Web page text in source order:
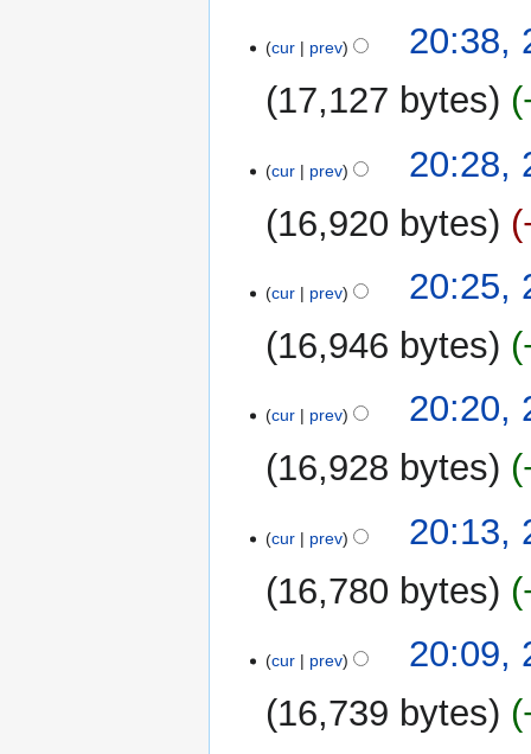
cur prev
20:38,
17,127 bytes
cur prev
20:28,
16,920 bytes
cur prev
20:25,
16,946 bytes
cur prev
20:20,
16,928 bytes
cur prev
20:13,
16,780 bytes
cur prev
20:09,
16,739 bytes